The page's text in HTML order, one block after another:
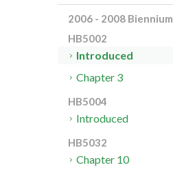
2006 - 2008 Biennium
HB5002
Introduced
Chapter 3
HB5004
Introduced
HB5032
Chapter 10